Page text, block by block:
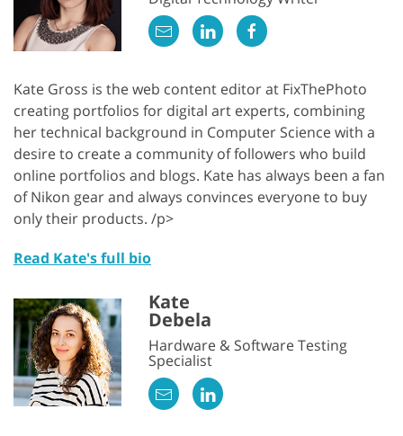
Kate Gross is the web content editor at FixThePhoto
creating portfolios for digital art experts, combining
her technical background in Computer Science with a
desire to create a community of followers who build
online portfolios and blogs. Kate has always been a fan
of Nikon gear and always convinces everyone to buy
only their products. /p>
Read Kate's full bio
Kate
Debela
Hardware & Software Testing
Specialist